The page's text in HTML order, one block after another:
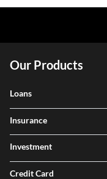
Our Products
Loans
Insurance
Investment
Credit Card